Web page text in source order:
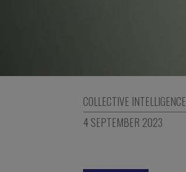
COLLECTIVE INTELLIGENCE
4 SEPTEMBER 2023